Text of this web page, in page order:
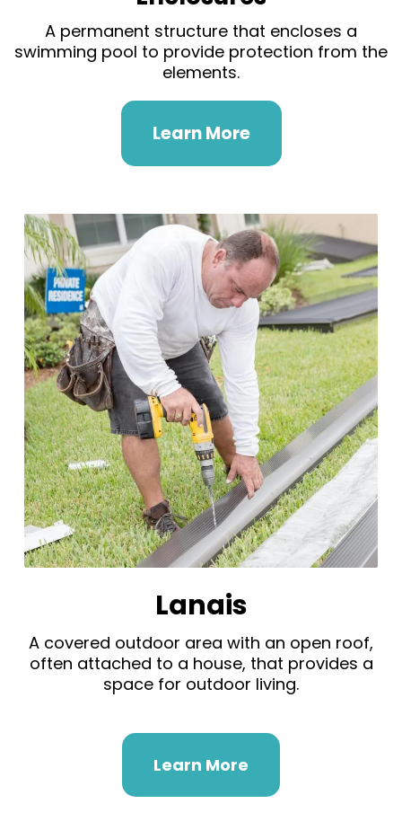
A permanent structure that encloses a
swimming pool to provide protection from the
elements.
Learn More
Lanais
A covered outdoor area with an open roof,
often attached to a house, that provides a
space for outdoor living.
Learn More